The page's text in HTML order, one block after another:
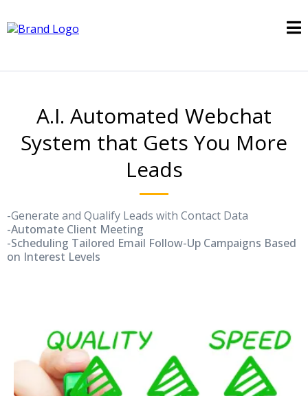
A.I. Automated Webchat
System that Gets You More
Leads
-Generate and Qualify Leads with Contact Data
-Automate Client Meeting
-Scheduling Tailored Email Follow-Up Campaigns Based
on Interest Levels